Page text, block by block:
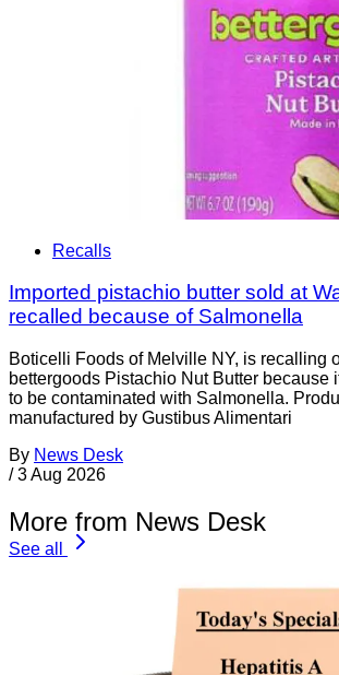
Recalls
Imported pistachio butter sold at
recalled because of Salmonella
Boticelli Foods of Melville NY, is recalling
bettergoods Pistachio Nut Butter because
to be contaminated with Salmonella.
manufactured by Gustibus Alimentari
By News Desk
/ 3 Aug 2026
More from News Desk
See all